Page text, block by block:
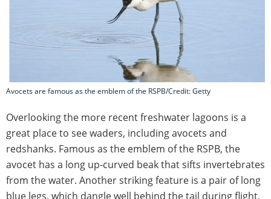
Avocets are famous as the emblem of the RSPB/Credit: Getty
Overlooking the more recent freshwater lagoons is a
great place to see waders, including avocets and
redshanks. Famous as the emblem of the RSPB, the
avocet has a long up-curved beak that sifts invertebrates
from the water. Another striking feature is a pair of long
blue legs, which dangle well behind the tail during flight.